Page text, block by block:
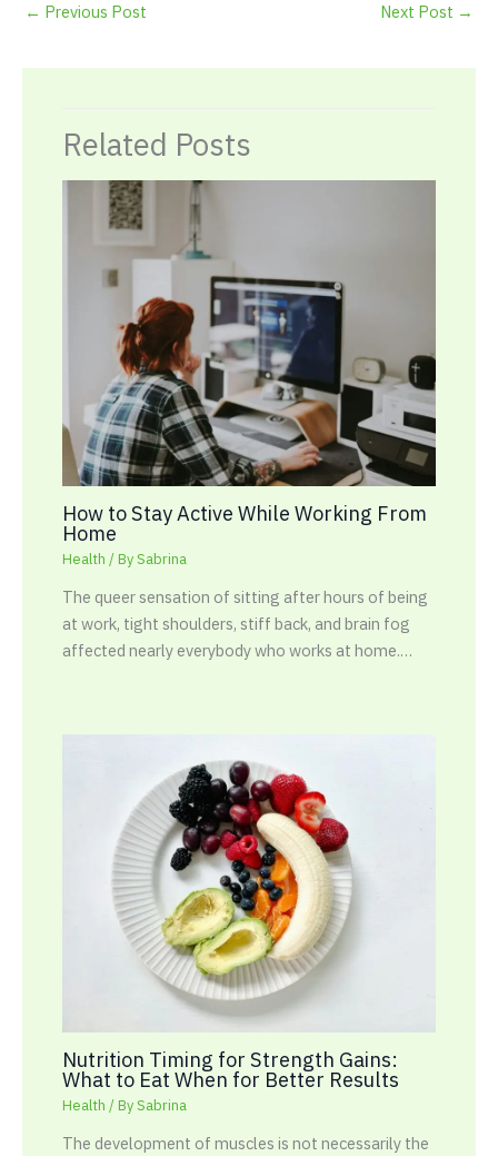
← Previous Post Next Post →
Related Posts
How to Stay Active While Working From
Home
Health / BySabrina
The queer sensation of sitting after hours of being
at work, tight shoulders, stiff back, and brain fog
affected nearly everybody who works at home.…
Nutrition Timing for Strength Gains:
What to Eat When for Better Results
Health / BySabrina
The development of muscles is not necessarily the